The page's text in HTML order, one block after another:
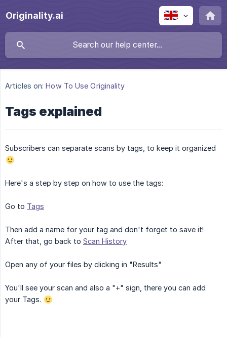
Originality.ai
Articles on: How To Use Originality
Tags explained
Subscribers can separate scans by tags, to keep it organized
Here's a step by step on how to use the tags:
Go to Tags
Then add a name for your tag and don't forget to save it!
After that, go back to Scan History
Open any of your files by clicking in "Results"
You'll see your scan and also a "+" sign, there you can add
your Tags.